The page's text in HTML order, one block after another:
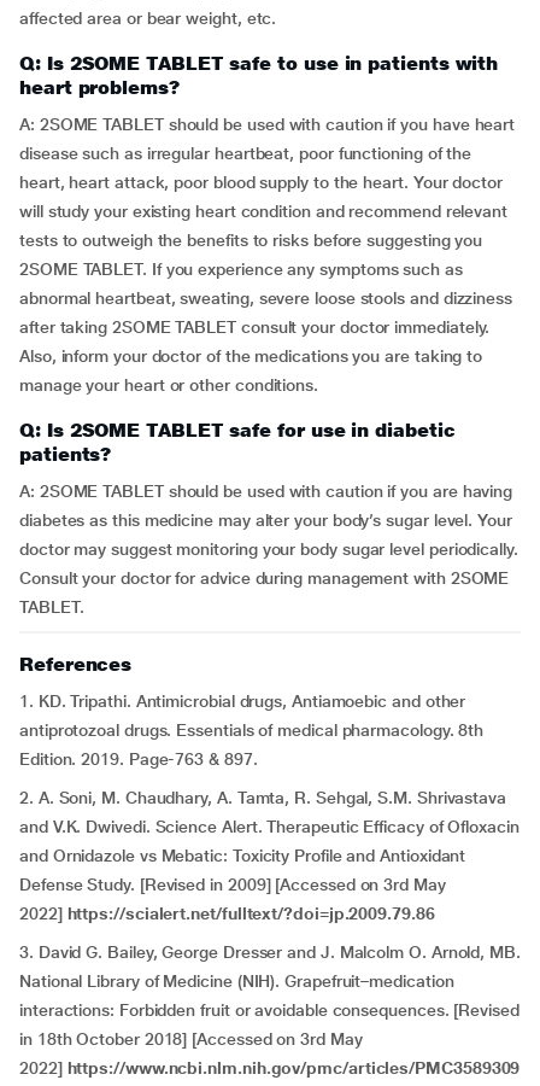
affected area or bear weight, etc.
Q: Is 2SOME TABLET safe to use in patients with
heart problems?
A: 2SOME TABLET should be used with caution if you have heart
disease such as irregular heartbeat, poor functioning of the
heart, heart attack, poor blood supply to the heart. Your doctor
will study your existing heart condition and recommend relevant
tests to outweigh the benefits to risks before suggesting you
2SOME TABLET. If you experience any symptoms such as
abnormal heartbeat, sweating, severe loose stools and dizziness
after taking 2SOME TABLET consult your doctor immediately.
Also, inform your doctor of the medications you are taking to
manage your heart or other conditions.
Q: Is 2SOME TABLET safe for use in diabetic
patients?
A: 2SOME TABLET should be used with caution if you are having
diabetes as this medicine may alter your body’s sugar level. Your
doctor may suggest monitoring your body sugar level periodically.
Consult your doctor for advice during management with 2SOME
TABLET.
References
1. KD. Tripathi. Antimicrobial drugs, Antiamoebic and other
antiprotozoal drugs. Essentials of medical pharmacology. 8th
Edition. 2019. Page-763 & 897.
2. A. Soni, M. Chaudhary, A. Tamta, R. Sehgal, S.M. Shrivastava
and V.K. Dwivedi. Science Alert. Therapeutic Efficacy of Ofloxacin
and Ornidazole vs Mebatic: Toxicity Profile and Antioxidant
Defense Study. [Revised in 2009] [Accessed on 3rd May
2022] https://scialert.net/fulltext/?doi=jp.2009.79.86
3. David G. Bailey, George Dresser and J. Malcolm O. Arnold, MB.
National Library of Medicine (NIH). Grapefruit–medication
interactions: Forbidden fruit or avoidable consequences. [Revised
in 18th October 2018] [Accessed on 3rd May
2022] https://www.ncbi.nlm.nih.gov/pmc/articles/PMC3589309